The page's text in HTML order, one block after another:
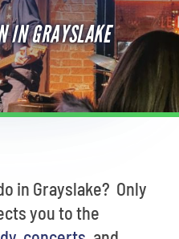
IN GRAYSLAKE
in Grayslake? Only
you to the